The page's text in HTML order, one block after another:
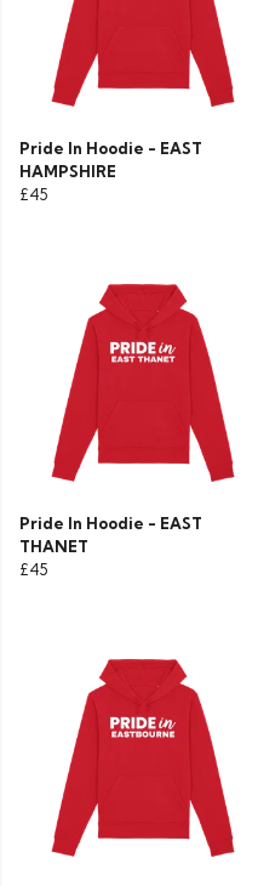
Pride In Hoodie - EAST
HAMPSHIRE
£45
Pride In Hoodie - EAST
THANET
£45